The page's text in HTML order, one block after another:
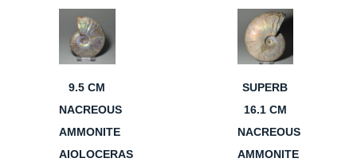
9.5 CM
NACREOUS
AMMONITE
AIOLOCERAS
SUPERB
16.1 CM
NACREOUS
AMMONITE